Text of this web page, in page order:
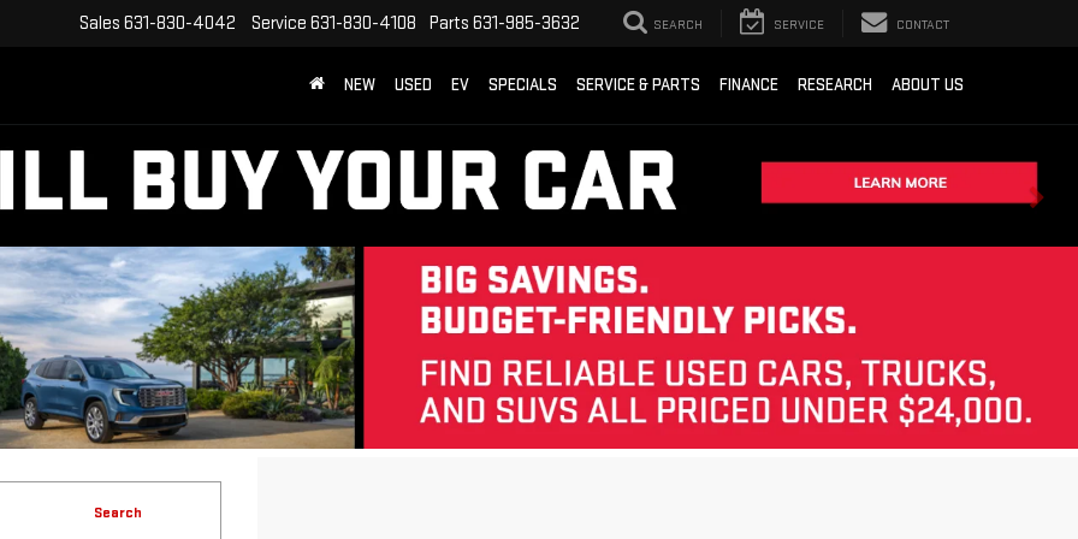
Sales 631-830-4042 Service 631-830-4108 Parts 631-985-3632 SEARCH SERVICE CONTACT
NEW USED EV SPECIALS SERVICE & PARTS FINANCE RESEARCH ABOUT US
Search